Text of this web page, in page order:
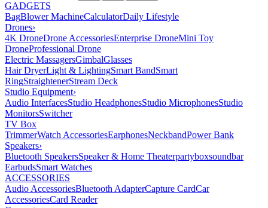
GADGETS
BagBlower MachineCalculatorDaily Lifestyle
Drones›
4K DroneDrone AccessoriesEnterprise DroneMini Toy
DroneProfessional Drone
Electric MassagersGimbalGlasses
Hair DryerLight & LightingSmart BandSmart
RingStraightenerStream Deck
Studio Equipment›
Audio InterfacesStudio HeadphonesStudio MicrophonesStudio
MonitorsSwitcher
TV Box
TrimmerWatch AccessoriesEarphonesNeckbandPower Bank
Speakers›
Bluetooth SpeakersSpeaker & Home Theaterpartyboxsoundbar
EarbudsSmart Watches
ACCESSORIES
Audio AccessoriesBluetooth AdapterCapture CardCar
AccessoriesCard Reader